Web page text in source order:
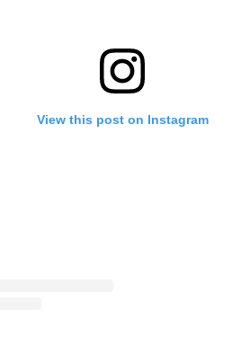
View this post on Instagram